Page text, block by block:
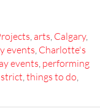
,arts, Calgary,
events, Charlotte's
events, performing
,things to do,